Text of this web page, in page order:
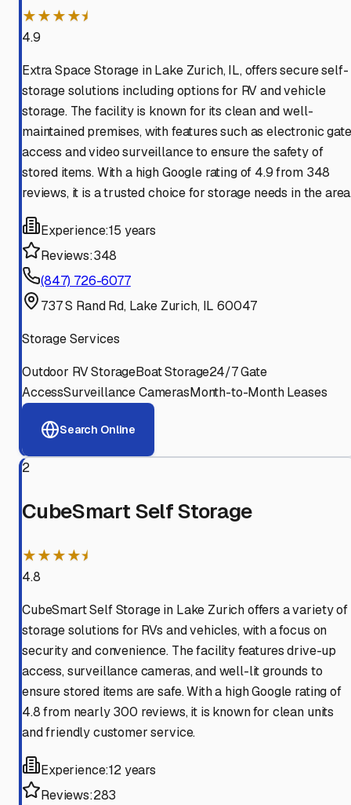
★★★★⯨
4.9
Extra Space Storage in Lake Zurich, IL, offers secure self-
storage solutions including options for RV and vehicle
storage. The facility is known for its clean and well-
maintained premises, with features such as electronic gate
access and video surveillance to ensure the safety of
stored items. With a high Google rating of 4.9 from 348
reviews, it is a trusted choice for storage needs in the
Experience:15 years
Reviews:348
(847) 726-6077
737 S Rand Rd, Lake Zurich, IL 60047
Storage Services
Outdoor RV StorageBoat Storage24/7 Gate
AccessSurveillance CamerasMonth-to-Month Leases
Search Online
2
CubeSmart Self Storage
★★★★⯨
4.8
CubeSmart Self Storage in Lake Zurich offers a variety of
storage solutions for RVs and vehicles, with a focus on
security and convenience. The facility features drive-up
access, surveillance cameras, and well-lit grounds to
ensure stored items are safe. With a high Google rating of
4.8 from nearly 300 reviews, it is known for clean units
and friendly customer service.
Experience:12 years
Reviews:283